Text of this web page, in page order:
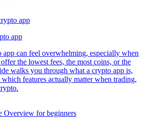
app
app can feel overwhelming, especially when
the lowest fees, the most coins, or the
walks you through what a crypto app is,
features actually matter when trading,